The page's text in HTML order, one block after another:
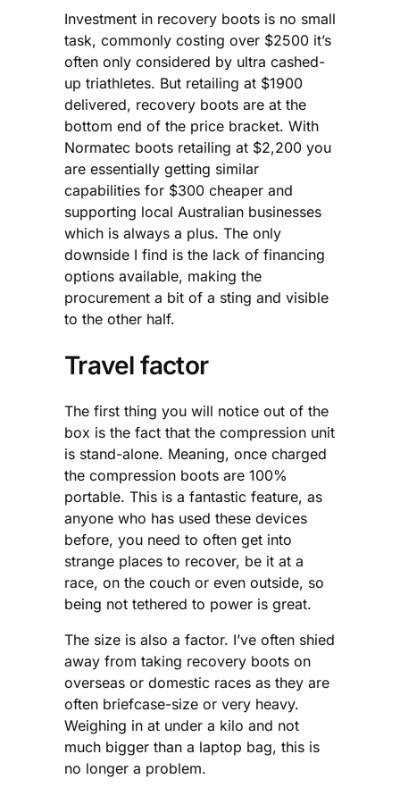
Investment in recovery boots is no small
task, commonly costing over $2500 it’s
often only considered by ultra cashed-
up triathletes. But retailing at $1900
delivered, recovery boots are at the
bottom end of the price bracket. With
Normatec boots retailing at $2,200 you
are essentially getting similar
capabilities for $300 cheaper and
supporting local Australian businesses
which is always a plus. The only
downside I find is the lack of financing
options available, making the
procurement a bit of a sting and visible
to the other half.
Travel factor
The first thing you will notice out of the
box is the fact that the compression unit
is stand-alone. Meaning, once charged
the compression boots are 100%
portable. This is a fantastic feature, as
anyone who has used these devices
before, you need to often get into
strange places to recover, be it at a
race, on the couch or even outside, so
being not tethered to power is great.
The size is also a factor. I’ve often shied
away from taking recovery boots on
overseas or domestic races as they are
often briefcase-size or very heavy.
Weighing in at under a kilo and not
much bigger than a laptop bag, this is
no longer a problem.